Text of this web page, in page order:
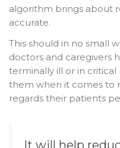
algorithm brings about
accurate.
This should in no small
doctors and caregivers
terminally ill or in
them when it comes to
regards their patients
It will help